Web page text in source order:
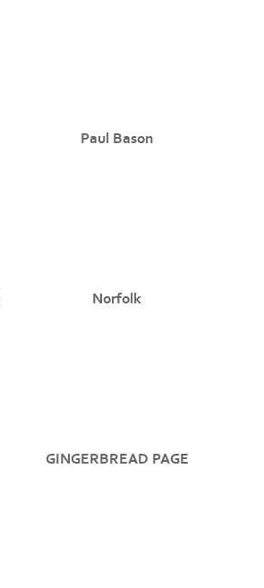
Paul Bason
Norfolk
GINGERBREAD PAGE